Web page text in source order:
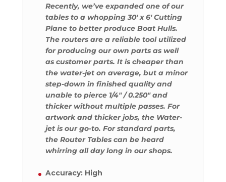
Recently, we’ve expanded one of our
tables to a whopping 30′ x 6′ Cutting
Plane to better produce Boat Hulls.
The routers are a reliable tool utilized
for producing our own parts as well
as customer parts. It is cheaper than
the water-jet on average, but a minor
step-down in finished quality and
unable to pierce 1/4″ / 0.250″ and
thicker without multiple passes. For
artwork and thicker jobs, the Water-
jet is our go-to. For standard parts,
the Router Tables can be heard
whirring all day long in our shops.
Accuracy: High